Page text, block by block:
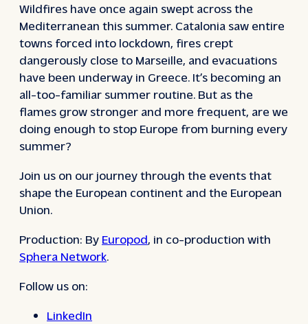
Wildfires have once again swept across the
Mediterranean this summer. Catalonia saw entire
towns forced into lockdown, fires crept
dangerously close to Marseille, and evacuations
have been underway in Greece. It’s becoming an
all-too-familiar summer routine. But as the
flames grow stronger and more frequent, are we
doing enough to stop Europe from burning every
summer?
Join us on our journey through the events that
shape the European continent and the European
Union.
Production: By Europod, in co-production with
Sphera Network.
Follow us on:
LinkedIn